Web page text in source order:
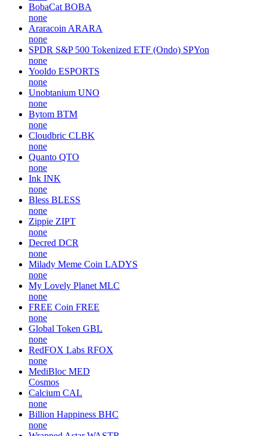
BobaCat BOBA
none
Araracoin ARARA
none
SPDR S&P 500 Tokenized ETF (Ondo) SPYon
none
Yooldo ESPORTS
none
Unobtanium UNO
none
Bytom BTM
none
Cloudbric CLBK
none
Quanto QTO
none
Ink INK
none
Bless BLESS
none
Zippie ZIPT
none
Decred DCR
none
Milady Meme Coin LADYS
none
My Lovely Planet MLC
none
FREE Coin FREE
none
Global Token GBL
none
RedFOX Labs RFOX
none
MediBloc MED
Cosmos
Calcium CAL
none
Billion Happiness BHC
none